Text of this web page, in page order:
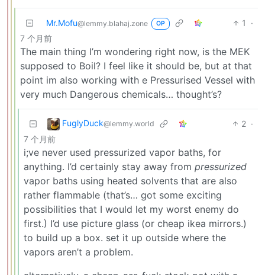
Mr.Mofu@lemmy.blahaj.zone OP 1
·
7 个月前
The main thing I’m wondering right now, is the MEK
supposed to Boil? I feel like it should be, but at that
point im also working with e Pressurised Vessel with
very much Dangerous chemicals… thought’s?
FuglyDuck@lemmy.world 2 ·
7 个月前
i;ve never used pressurized vapor baths, for
anything. I’d certainly stay away from pressurized
vapor baths using heated solvents that are also
rather flammable (that’s… got some exciting
possibilities that I would let my worst enemy do
first.) I’d use picture glass (or cheap ikea mirrors.)
to build up a box. set it up outside where the
vapors aren’t a problem.